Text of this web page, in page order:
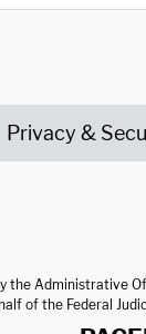
Privacy &
the Administrative
of the Federal